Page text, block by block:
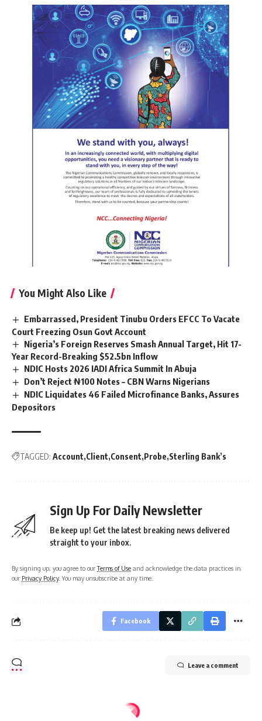
You Might Also Like
Embarrassed, President Tinubu Orders EFCC To Vacate
Court Freezing Osun Govt Account
Nigeria’s Foreign Reserves Smash Annual Target, Hit 17-
Year Record-Breaking $52.5bn Inflow
NDIC Hosts 2026 IADI Africa Summit In Abuja
Don’t Reject ₦100 Notes – CBN Warns Nigerians
NDIC Liquidates 46 Failed Microfinance Banks, Assures
Depositors
TAGGED: Account Client Consent Probe Sterling Bank’s
Sign Up For Daily Newsletter
Be keep up! Get the latest breaking news delivered
straight to your inbox.
By signing up, you agree to ourTerms of Use and acknowledge the data practices in
our Privacy Policy. You may unsubscribe at any time.
Facebook
Leave a comment